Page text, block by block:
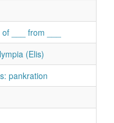
___ from ___
(Elis)
pankration